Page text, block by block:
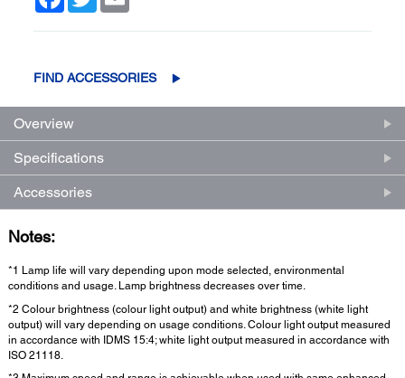
FIND ACCESSORIES
Overview
Specifications
Accessories
Notes:
*1 Lamp life will vary depending upon mode selected, environmental
conditions and usage. Lamp brightness decreases over time.
*2 Colour brightness (colour light output) and white brightness (white light
output) will vary depending on usage conditions. Colour light output measured
in accordance with IDMS 15:4; white light output measured in accordance with
ISO 21118.